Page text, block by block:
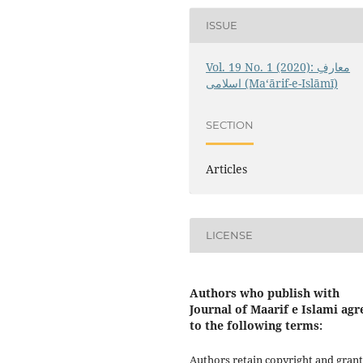
ISSUE
Vol. 19 No. 1 (2020): معارفِ
اسلامى (Maʻārif-e-Islāmī)
SECTION
Articles
LICENSE
Authors who publish with
Journal of Maarif e Islami
to the following terms:
Authors retain copyright and